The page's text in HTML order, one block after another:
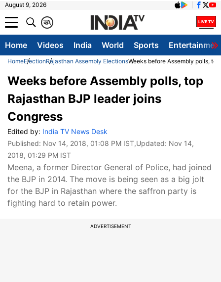
August 9, 2026
A
क
Home Videos India World Sports
HomeElectionRajasthan Assembly ElectionsWeeks before Assembly polls,
Weeks before Assembly polls, top
Rajasthan BJP leader joins
Congress
Edited by: India TV News Desk
Published: Nov 14, 2018, 01:08 PM IST,Updated: Nov 14,
2018, 01:29 PM IST
Meena, a former Director General of Police, had joined
the BJP in 2014. The move is being seen as a big jolt
for the BJP in Rajasthan where the saffron party is
fighting hard to retain power.
ADVERTISEMENT